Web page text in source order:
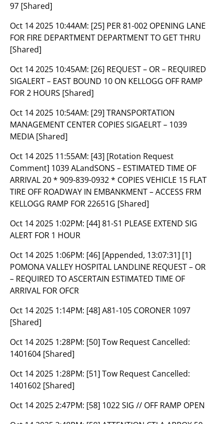
97 [Shared]
Oct 14 2025 10:44AM: [25] PER 81-002 OPENING LANE
FOR FIRE DEPARTMENT DEPARTMENT TO GET THRU
[Shared]
Oct 14 2025 10:45AM: [26] REQUEST – OR – REQUIRED
SIGALERT – EAST BOUND 10 ON KELLOGG OFF RAMP
FOR 2 HOURS [Shared]
Oct 14 2025 10:54AM: [29] TRANSPORTATION
MANAGEMENT CENTER COPIES SIGAELRT – 1039
MEDIA [Shared]
Oct 14 2025 11:55AM: [43] [Rotation Request
Comment] 1039 ALandSONS – ESTIMATED TIME OF
ARRIVAL 20 * 909-839-0932 * COPIES VEHICLE 15 FLAT
TIRE OFF ROADWAY IN EMBANKMENT – ACCESS FRM
KELLOGG RAMP FOR 22651G [Shared]
Oct 14 2025 1:02PM: [44] 81-S1 PLEASE EXTEND SIG
ALERT FOR 1 HOUR
Oct 14 2025 1:06PM: [46] [Appended, 13:07:31] [1]
POMONA VALLEY HOSPITAL LANDLINE REQUEST – OR
– REQUIRED TO ASCERTAIN ESTIMATED TIME OF
ARRIVAL FOR OFCR
Oct 14 2025 1:14PM: [48] A81-105 CORONER 1097
[Shared]
Oct 14 2025 1:28PM: [50] Tow Request Cancelled:
1401604 [Shared]
Oct 14 2025 1:28PM: [51] Tow Request Cancelled:
1401602 [Shared]
Oct 14 2025 2:47PM: [58] 1022 SIG // OFF RAMP OPEN